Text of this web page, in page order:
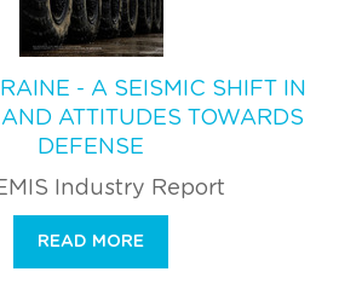
- A SEISMIC SHIFT IN
ATTITUDES TOWARDS
DEFENSE
Industry Report
READ MORE